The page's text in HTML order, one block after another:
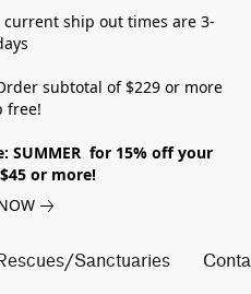
ship out times are 3-
subtotal of $229 or more
free!
SUMMER for 15% off your
or more!
Sanctuaries